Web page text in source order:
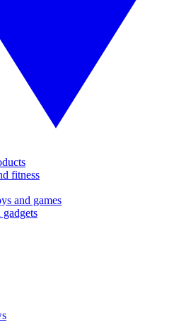
fitness
and games
gadgets